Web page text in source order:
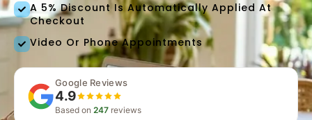
A 5% Discount Is Automatically Applied At
Checkout
Video Or Phone Appointments
Google Reviews
4.9
Based on 247 reviews